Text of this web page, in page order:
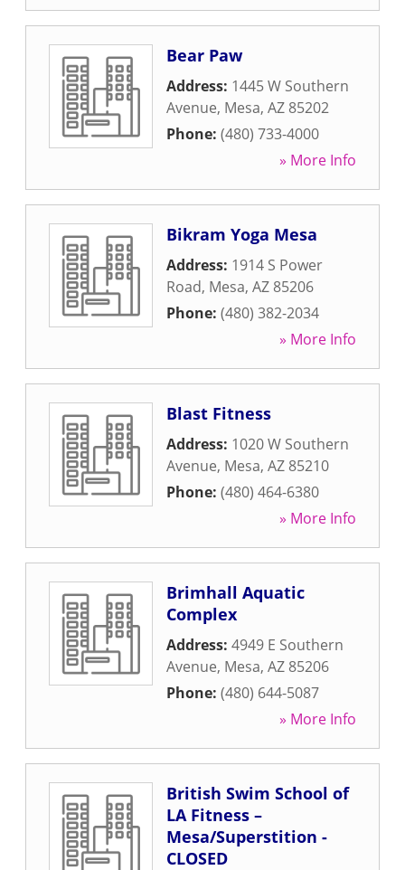
Bear Paw
Address: 1445 W Southern
Avenue, Mesa, AZ 85202
Phone: (480) 733-4000
» More Info
Bikram Yoga Mesa
Address: 1914 S Power
Road, Mesa, AZ 85206
Phone: (480) 382-2034
» More Info
Blast Fitness
Address: 1020 W Southern
Avenue, Mesa, AZ 85210
Phone: (480) 464-6380
» More Info
Brimhall Aquatic
Complex
Address: 4949 E Southern
Avenue, Mesa, AZ 85206
Phone: (480) 644-5087
» More Info
British Swim School of
LA Fitness –
Mesa/Superstition -
CLOSED